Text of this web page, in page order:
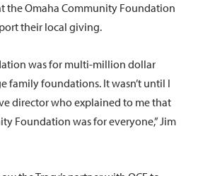
the Omaha Community Foundation
their local giving.
was for multi-million dollar
family foundations. It wasn’t until I
director who explained to me that
Foundation was for everyone,” Jim